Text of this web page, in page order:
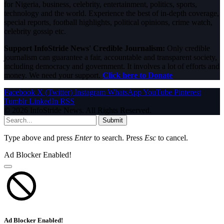
for Nigeria, business, celebrity, entertainment, politics, sports,
technology and the world. Experience the best of in-depth coverage,
special reports, football highlights, political opinions, crime watch,
celebrity gossip etc.
Support InfoStride News' Credible Journalism: Only credible
journalism can guarantee a fair, accountable and transparent society,
including democracy and government. It involves a lot of efforts and
money. We need your support. Click here to Donate
Facebook X (Twitter) Instagram WhatsAppYouTube Pinterest
Tumblr LinkedIn RSS
© 2026 InfoStride News. All Rights Reserved.
Submit
Type above and press Enterto search. Press Esc to cancel.
Ad Blocker Enabled!
Ad Blocker Enabled!